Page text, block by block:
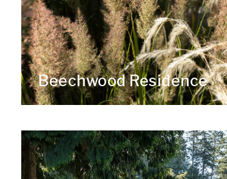
Beechwood Residence